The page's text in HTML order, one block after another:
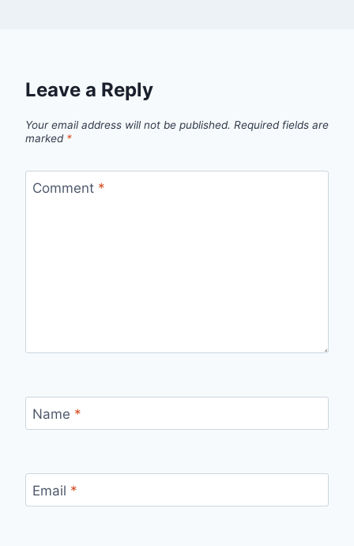
Leave a Reply
Your email address will not be published. Required fields are
marked *
Comment *
Name *
Email *